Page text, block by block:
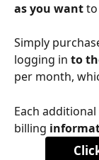
as you want to
Simply
logging in to
per month,
Each
billing